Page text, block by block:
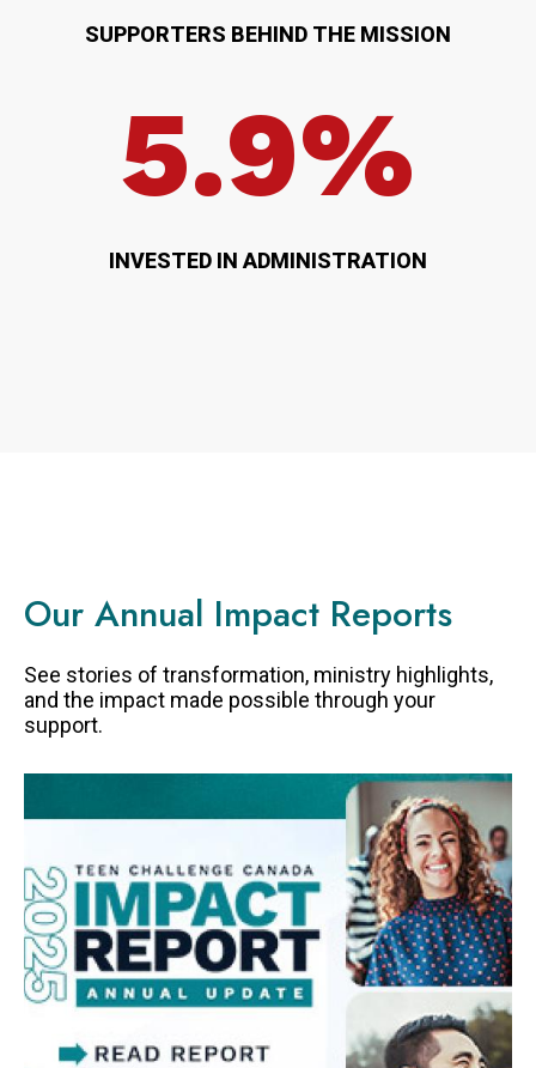
SUPPORTERS BEHIND THE MISSION
5.9%
INVESTED IN ADMINISTRATION
Our Annual Impact Reports
See stories of transformation, ministry highlights,
and the impact made possible through your
support.